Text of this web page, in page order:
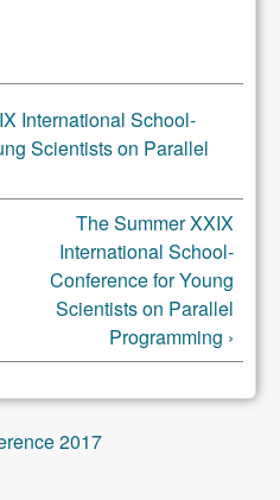
International School-
Scientists on Parallel
The Summer XXIX
International School-
Conference for Young
Scientists on Parallel
Programming ›
2017